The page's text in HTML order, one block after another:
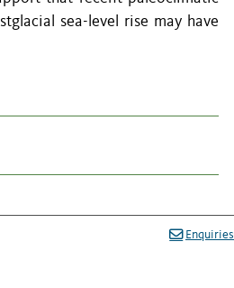
sea-level rise may have
Enquiries